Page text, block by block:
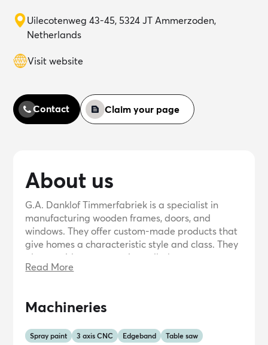
Uilecotenweg 43-45, 5324 JT Ammerzoden,
Netherlands
Visit website
Contact Claim your page
About us
G.A. Danklof Timmerfabriek is a specialist in
manufacturing wooden frames, doors, and
windows. They offer custom-made products that
give homes a characteristic style and class. They
also provide a new service called
MijnKozijnOnline, where customers can order
produce high-quality hardwood frames. They
sourcing their hardwood from specially planted
Read More
Machineries
Spray paint 3 axis CNC Edgeband Table saw